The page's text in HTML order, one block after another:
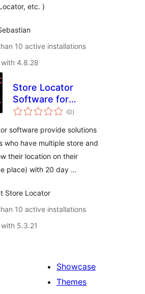
etc. )
10 active installations
4.8.28
Store Locator
Software for
Website
(0total
ratings
)
software provide solutions
who have multiple store and
their location on their
place) with 20 day …
Store Locator
10 active installations
5.3.21
Showcase
Themes